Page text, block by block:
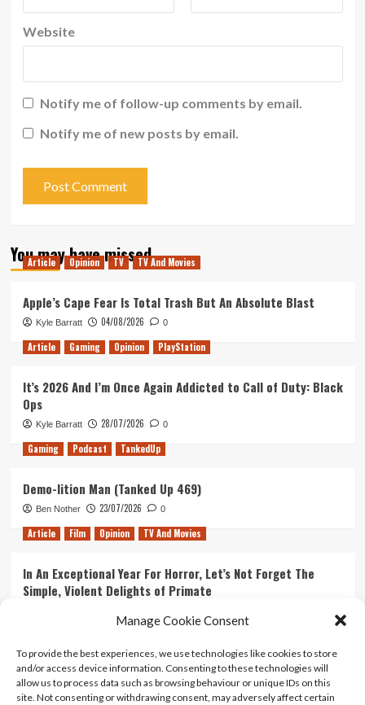
Manage Cookie Consent
To provide the best experiences, we use technologies like cookies to store
and/or access device information. Consenting to these technologies will
allow us to process data such as browsing behaviour or unique IDs on this
site. Not consenting or withdrawing consent, may adversely affect certain
Website
Notify me of follow-up comments by email.
Notify me of new posts by email.
You may have missed
Article Opinion TV TV And Movies
Apple’s Cape Fear Is Total Trash But An Absolute Blast
Kyle Barratt 04/08/2026 0
Article Gaming Opinion PlayStation
It’s 2026 And I’m Once Again Addicted to Call of Duty: Black
Ops
Kyle Barratt 28/07/2026 0
Gaming Podcast TankedUp
Demo-lition Man (Tanked Up 469)
Ben Nother 23/07/2026 0
Article Film Opinion TV And Movies
In An Exceptional Year For Horror, Let’s Not Forget The
Simple, Violent Delights of Primate
Ranking Every ‘The Omen’ Movie
Kyle Barratt 14/07/2026 0